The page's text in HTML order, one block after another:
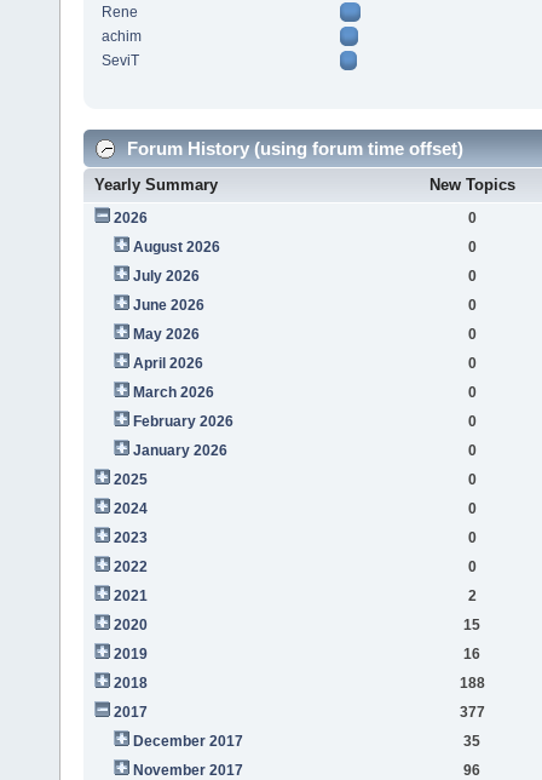
Rene
achim
SeviT
Forum History (using forum time offset)
Yearly Summary New Topics
2026
0
August 2026
0
July 2026
0
June 2026
0
May 2026
0
April 2026
0
March 2026
0
February 2026
0
January 2026
0
2025
0
2024
0
2023
0
2022
0
2021
2
2020
15
2019
16
2018
188
2017
377
December 2017
35
November 2017
96